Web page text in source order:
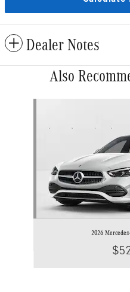
Dealer Notes
Also
2026